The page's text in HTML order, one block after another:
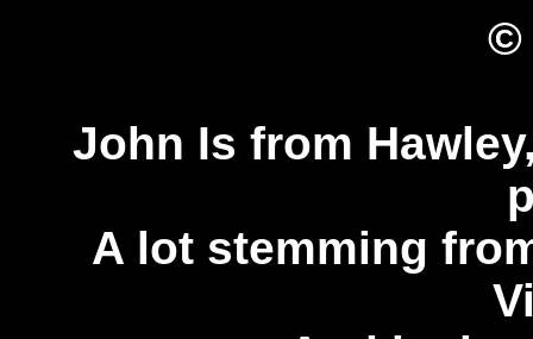
©
John Is from
A lot stemming